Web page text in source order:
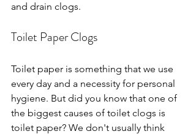
and drain clogs.
Toilet Paper Clogs
Toilet paper is something that we use
every day and a necessity for personal
hygiene. But did you know that one of
the biggest causes of toilet clogs is
toilet paper? We don't usually think